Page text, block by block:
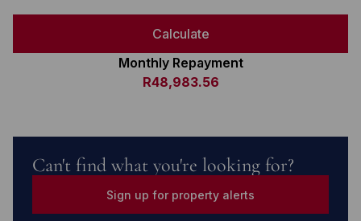
Calculate
Monthly Repayment
R48,983.56
Can't find what you're looking for?
Sign up for property alerts